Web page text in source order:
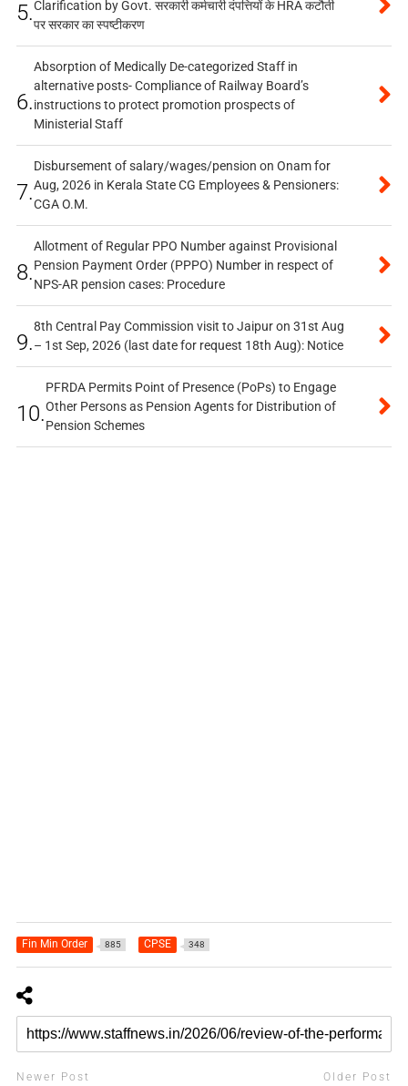
5.Clarification by Govt. सरकारी कर्मचारी दंपत्तियों के HRA कटौती
पर सरकार का स्पष्टीकरण
6.
Absorption of Medically De-categorized Staff in
alternative posts- Compliance of Railway Board’s
instructions to protect promotion prospects of
Ministerial Staff
7.
Disbursement of salary/wages/pension on Onam for
Aug, 2026 in Kerala State CG Employees & Pensioners:
CGA O.M.
8.
Allotment of Regular PPO Number against Provisional
Pension Payment Order (PPPO) Number in respect of
NPS-AR pension cases: Procedure
9.
8th Central Pay Commission visit to Jaipur on 31st Aug
– 1st Sep, 2026 (last date for request 18th Aug): Notice
10.
PFRDA Permits Point of Presence (PoPs) to Engage
Other Persons as Pension Agents for Distribution of
Pension Schemes
Fin Min Order 885 CPSE 348
Newer Post Older Post